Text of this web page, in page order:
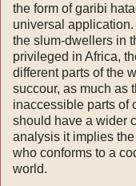
the form of garibi
universal
the slum-dwellers in
privileged in Africa,
different parts of the
succour, as much as
inaccessible parts of
should have a wider
analysis it implies
who conforms to a
world.